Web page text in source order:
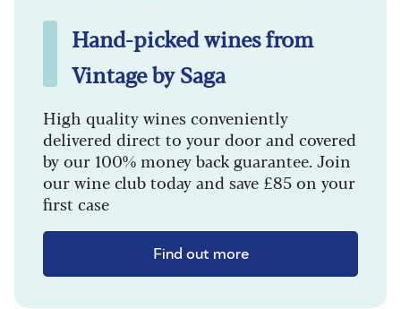
Hand-picked wines from
Vintage by Saga
High quality wines conveniently
delivered direct to your door and covered
by our 100% money back guarantee. Join
our wine club today and save £85 on your
first case
Find out more